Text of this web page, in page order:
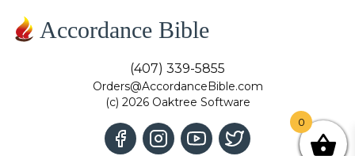
Accordance Bible
(407) 339-5855
Orders@AccordanceBible.com
(c) 2026 Oaktree Software
0